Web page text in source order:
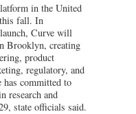
in the United
this fall. In
Curve will
Brooklyn, creating
product
regulatory, and
committed to
research and
state officials said.